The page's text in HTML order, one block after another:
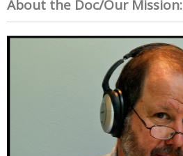
About the Doc/Our Mission: